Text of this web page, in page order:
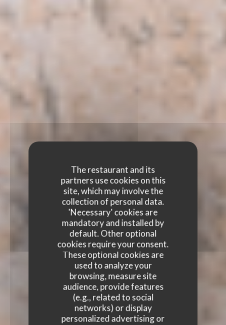
The restaurant and its
partners use cookies on this
site, which may involve the
collection of personal data.
'Necessary' cookies are
mandatory and installed by
default. Other optional
cookies require your consent.
These optional cookies are
used to analyze your
browsing, measure site
audience, provide features
(e.g., related to social
networks) or display
personalized advertising or